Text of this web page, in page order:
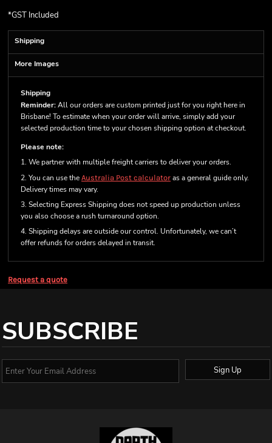
*GST Included
Shipping
More Images
Shipping
Reminder:All our orders are custom printed just for you right here in
Brisbane! To estimate when your order will arrive, simply add your
selected production time to your chosen shipping option at checkout.
Please note:
1. We partner with multiple freight carriers to deliver your orders.
2. You can use the Australia Post calculator as a general guide only.
Delivery times may vary.
3. Selecting Express Shipping does not speed up production unless
you also choose a rush turnaround option.
4. Shipping delays are outside our control. Unfortunately, we can’t
offer refunds for orders delayed in transit.
Request a quote
SUBSCRIBE
Sign Up